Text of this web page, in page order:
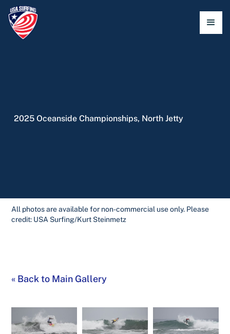
2025 Oceanside Championships, North Jetty
All photos are available for non-commercial use only. Please
credit: USA Surfing/Kurt Steinmetz
« Back to Main Gallery